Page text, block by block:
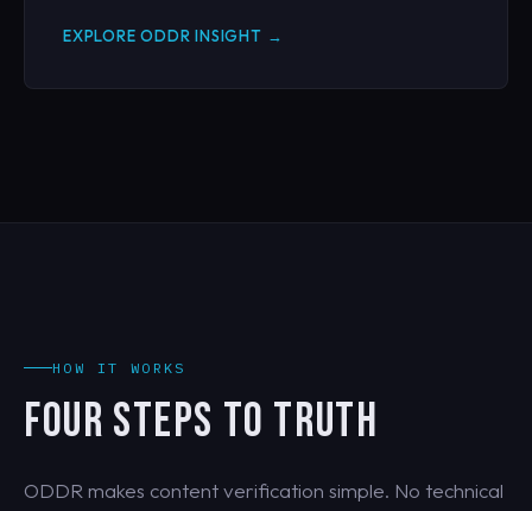
EXPLORE ODDR INSIGHT →
HOW IT WORKS
FOUR STEPS TO TRUTH
ODDR makes content verification simple. No technical